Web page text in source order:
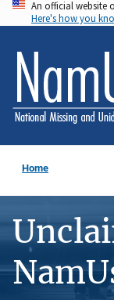
Skip
to
main
content
An official website
Here's how you
Home